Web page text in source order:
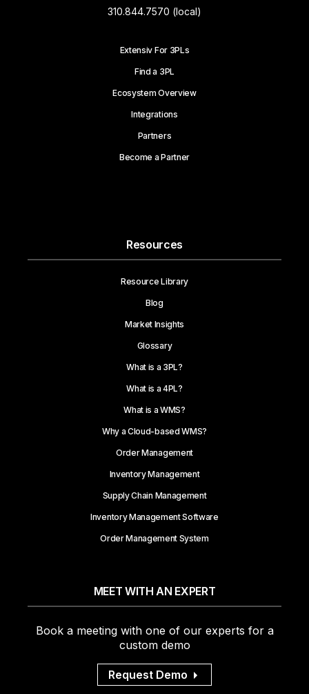
310.844.7570 (local)
Extensiv For 3PLs
Find a 3PL
Ecosystem Overview
Integrations
Partners
Become a Partner
Resources
Resource Library
Blog
Market Insights
Glossary
What is a 3PL?
What is a 4PL?
What is a WMS?
Why a Cloud-based WMS?
Order Management
Inventory Management
Supply Chain Management
Inventory Management Software
Order Management System
MEET WITH AN EXPERT
Book a meeting with one of our experts for a
custom demo
Request Demo